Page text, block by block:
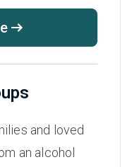
and loved
an alcohol